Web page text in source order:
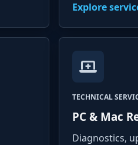
Explore
TECHNICAL
PC & Mac
Diagnostics,